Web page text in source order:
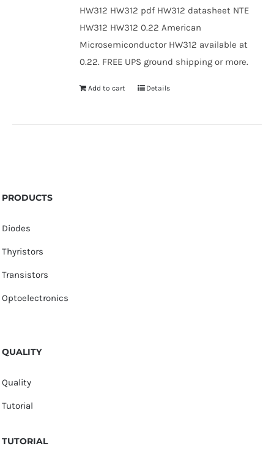
HW312 HW312 pdf HW312 datasheet NTE
HW312 HW312 0.22 American
Microsemiconductor HW312 available at
0.22. FREE UPS ground shipping or more.
Add to cart Details
PRODUCTS
Diodes
Thyristors
Transistors
Optoelectronics
QUALITY
Quality
Tutorial
TUTORIAL